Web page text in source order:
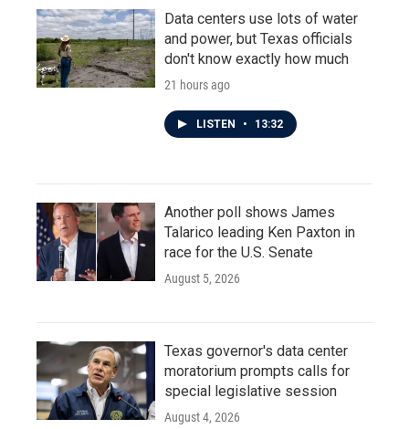
Data centers use lots of water
and power, but Texas officials
don't know exactly how much
21 hours ago
LISTEN • 13:32
Another poll shows James
Talarico leading Ken Paxton in
race for the U.S. Senate
August 5, 2026
Texas governor's data center
moratorium prompts calls for
special legislative session
August 4, 2026